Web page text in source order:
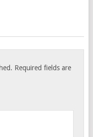
Required fields are